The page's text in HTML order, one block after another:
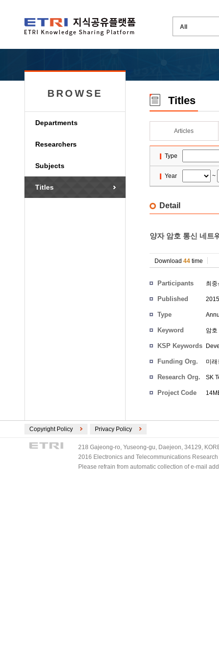
BROWSE
Departments
Researchers
Subjects
Titles
Titles
Articles
Type
Year ~
Detail
양자 암호 통신 네트
Download 44 time
Participants 최중
Published
Type
Keyword 암
KSP Keywords
Funding Org. 미
Research Org. SK
Project Code
Copyright Policy Privacy Policy
218 Gajeong-ro, Yuseong-gu, Daejeon, 34129,
2016 Electronics and Telecommunications
Please refrain from automatic collection of e-mail